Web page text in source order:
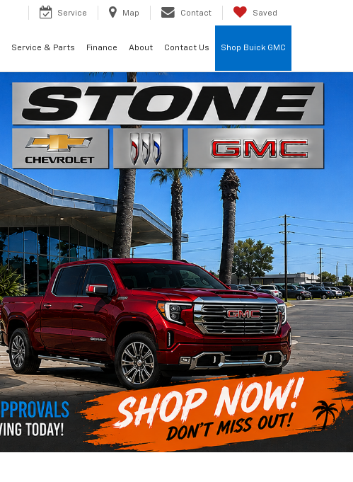
Service Map Contact Saved
Service & Parts Finance About Contact Us Shop Buick GMC